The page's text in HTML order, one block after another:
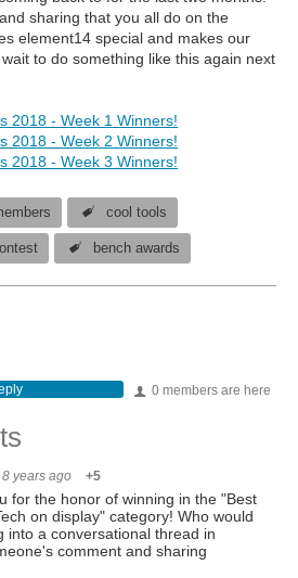
sharing that you all do on the
element14 special and makes our
to do something like this again next
2018 - Week 1 Winners!
2018 - Week 2 Winners!
2018 - Week 3 Winners!
cool tools
bench awards
0 members are here
years ago +5
for the honor of winning in the "Best
on display" category! Who would
into a conversational thread in
comment and sharing